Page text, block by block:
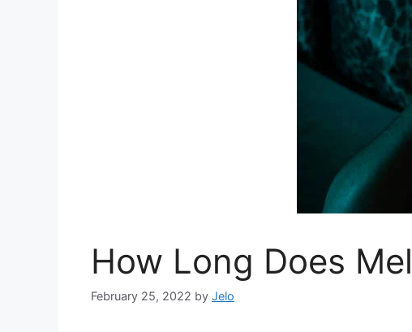
How Long Does
February 25, 2022 by Jelo